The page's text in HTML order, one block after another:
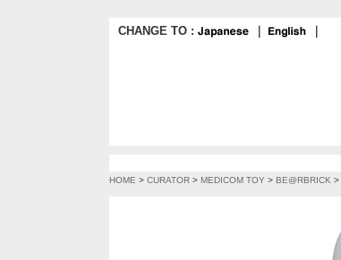
CHANGE TO :
HOME > CURATOR > MEDICOM TOY > BE@RBRICK >